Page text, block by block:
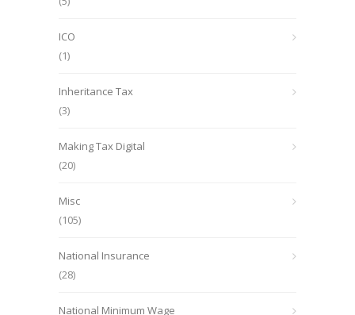
ICO
(1)
Inheritance Tax
(3)
Making Tax Digital
(20)
Misc
(105)
National Insurance
(28)
National Minimum Wage